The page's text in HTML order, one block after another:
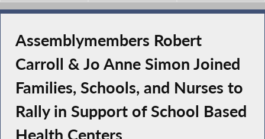
Assemblymembers Robert
Carroll & Jo Anne Simon Joined
Families, Schools, and Nurses to
Rally in Support of School Based
Health Centers